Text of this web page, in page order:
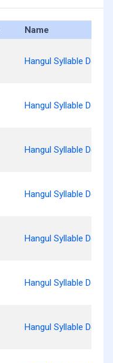
Name
Hangul Syllable
Hangul Syllable
Hangul Syllable
Hangul Syllable
Hangul Syllable
Hangul Syllable
Hangul Syllable